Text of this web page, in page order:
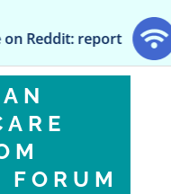
report